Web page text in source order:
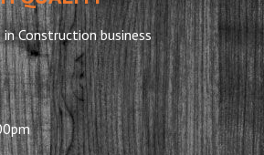
Construction business